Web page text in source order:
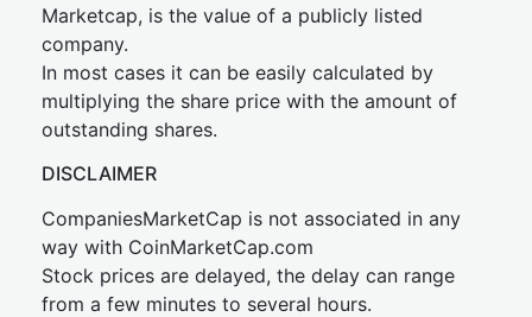
Marketcap, is the value of a publicly listed
company.
In most cases it can be easily calculated by
multiplying the share price with the amount of
outstanding shares.
DISCLAIMER
CompaniesMarketCap is not associated in any
way with CoinMarketCap.com
Stock prices are delayed, the delay can range
from a few minutes to several hours.